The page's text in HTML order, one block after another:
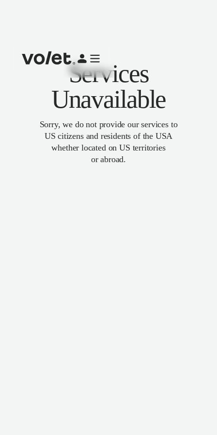
Services
Unavailable
Sorry, we do not provide our services to
US citizens and residents of the USA
whether located on US territories
or abroad.